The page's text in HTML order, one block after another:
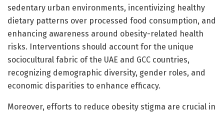
sedentary urban environments, incentivizing healthy
dietary patterns over processed food consumption, and
enhancing awareness around obesity-related health
risks. Interventions should account for the unique
sociocultural fabric of the UAE and GCC countries,
recognizing demographic diversity, gender roles, and
economic disparities to enhance efficacy.
Moreover, efforts to reduce obesity stigma are crucial in